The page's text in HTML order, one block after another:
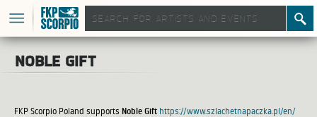
noble gift
FKP Scorpio Poland supports Noble Gift https://www.szlachetnapaczka.pl/en/